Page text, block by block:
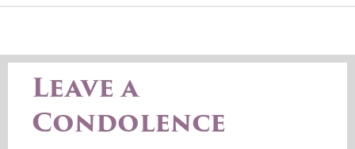
Leave a
Condolence